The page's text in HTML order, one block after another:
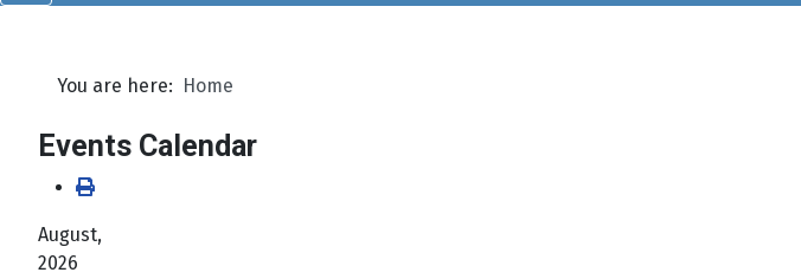
You are here: Home
Events Calendar
August,
2026